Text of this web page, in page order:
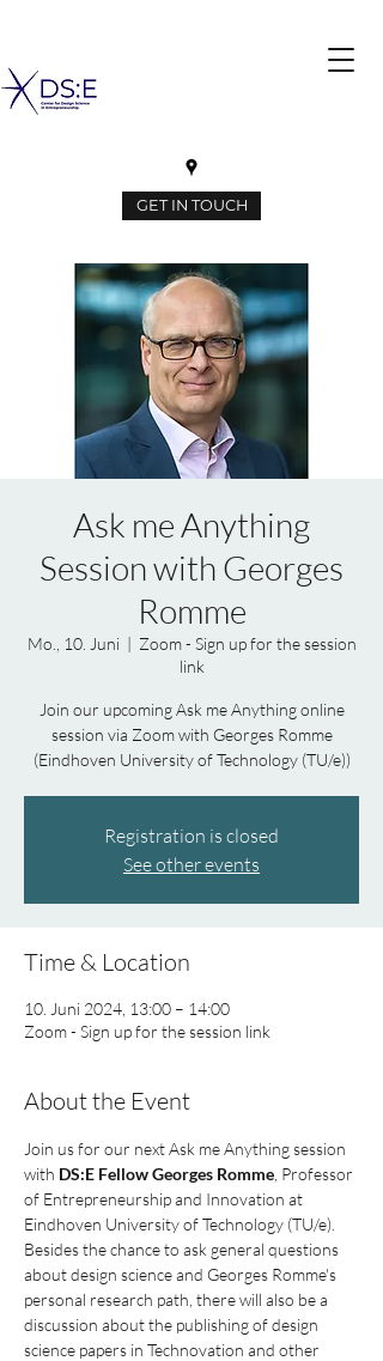
GET IN TOUCH
Ask me Anything
Session with Georges
Romme
Mo., 10. Juni
  |
Zoom - Sign up for the session
link
Join our upcoming Ask me Anything online
session via Zoom with Georges Romme
(Eindhoven University of Technology (TU/e))
Registration is closed
See other events
Time & Location
10. Juni 2024, 13:00 – 14:00
Zoom - Sign up for the session link
About the Event
Join us for our next Ask me Anything session
with DS:E Fellow Georges Romme , Professor
of Entrepreneurship and Innovation at
Eindhoven University of Technology (TU/e).
Besides the chance to ask general questions
about design science and Georges Romme's
personal research path, there will also be a
discussion about the publishing of design
science papers in Technovation and other